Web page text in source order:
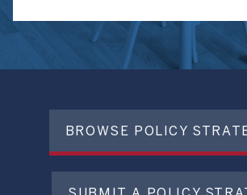
BROWSE POLICY